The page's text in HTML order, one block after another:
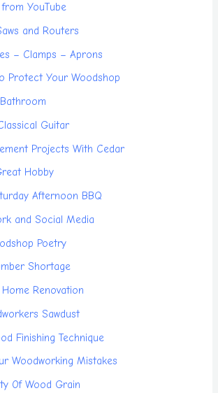
YouTube
and Routers
– Clamps – Aprons
Protect Your Woodshop
Guitar
Projects With Cedar
Hobby
Afternoon BBQ
and Social Media
Poetry
Shortage
Renovation
Sawdust
Finishing Technique
Woodworking Mistakes
Of Wood Grain